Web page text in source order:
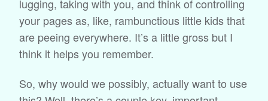
lugging, taking with you, and think of controlling
your pages as, like, rambunctious little kids that
are peeing everywhere. It’s a little gross but I
think it helps you remember.
So, why would we possibly, actually want to use